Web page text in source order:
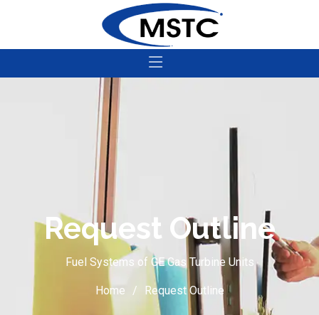
Request Outline
Fuel Systems of GE Gas Turbine Units
Home Request Outline